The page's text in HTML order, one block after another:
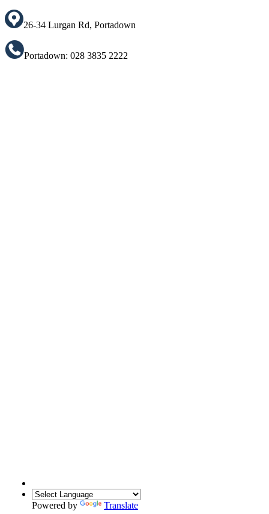
26-34 Lurgan Rd, Portadown
Portadown: 028 3835 2222
Powered by
Translate